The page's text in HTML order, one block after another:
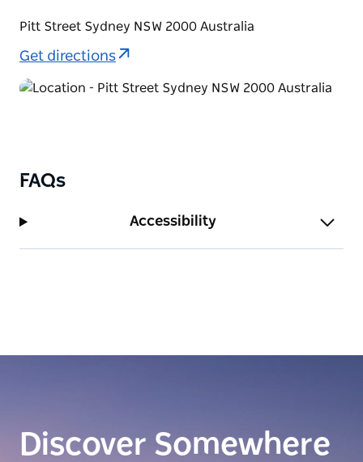
Pitt Street Sydney NSW 2000 Australia
Get directions
FAQs
Accessibility
Discover Somewhere